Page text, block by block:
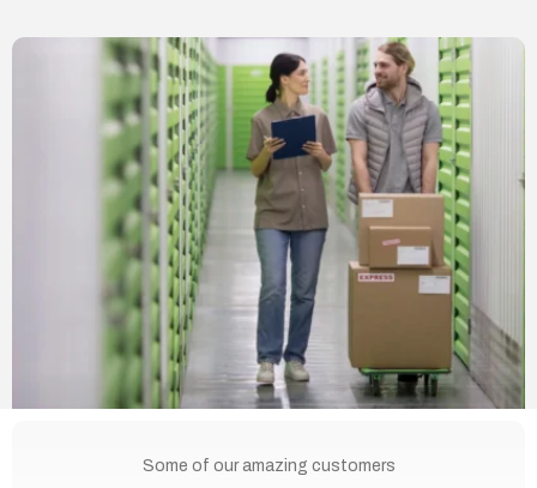
Some of our amazing customers